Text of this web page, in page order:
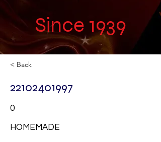
Since 1939
< Back
22102401997
0
HOMEMADE